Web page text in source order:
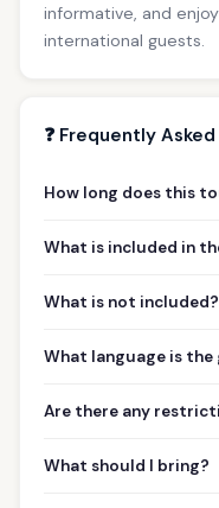
informative, and
international guests.
❓ Frequently
How long does this
What is included in
What is not included?
What language is the
Are there any
What should I bring?